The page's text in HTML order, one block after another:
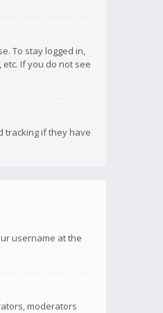
To stay logged in,
If you do not see
tracking if they have
username at the
moderators